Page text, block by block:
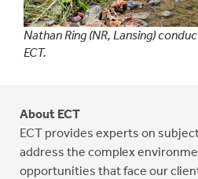
Nathan Ring (NR, Lansing)
ECT.
About ECT
ECT provides experts on
address the complex
opportunities that face our